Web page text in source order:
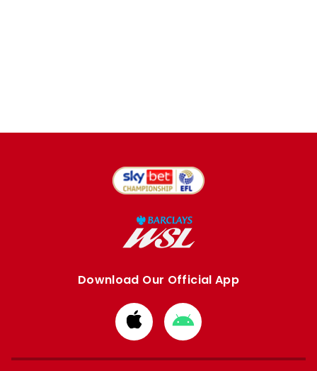
Download Our Official App
Download
from
Apple
Download
from
Google